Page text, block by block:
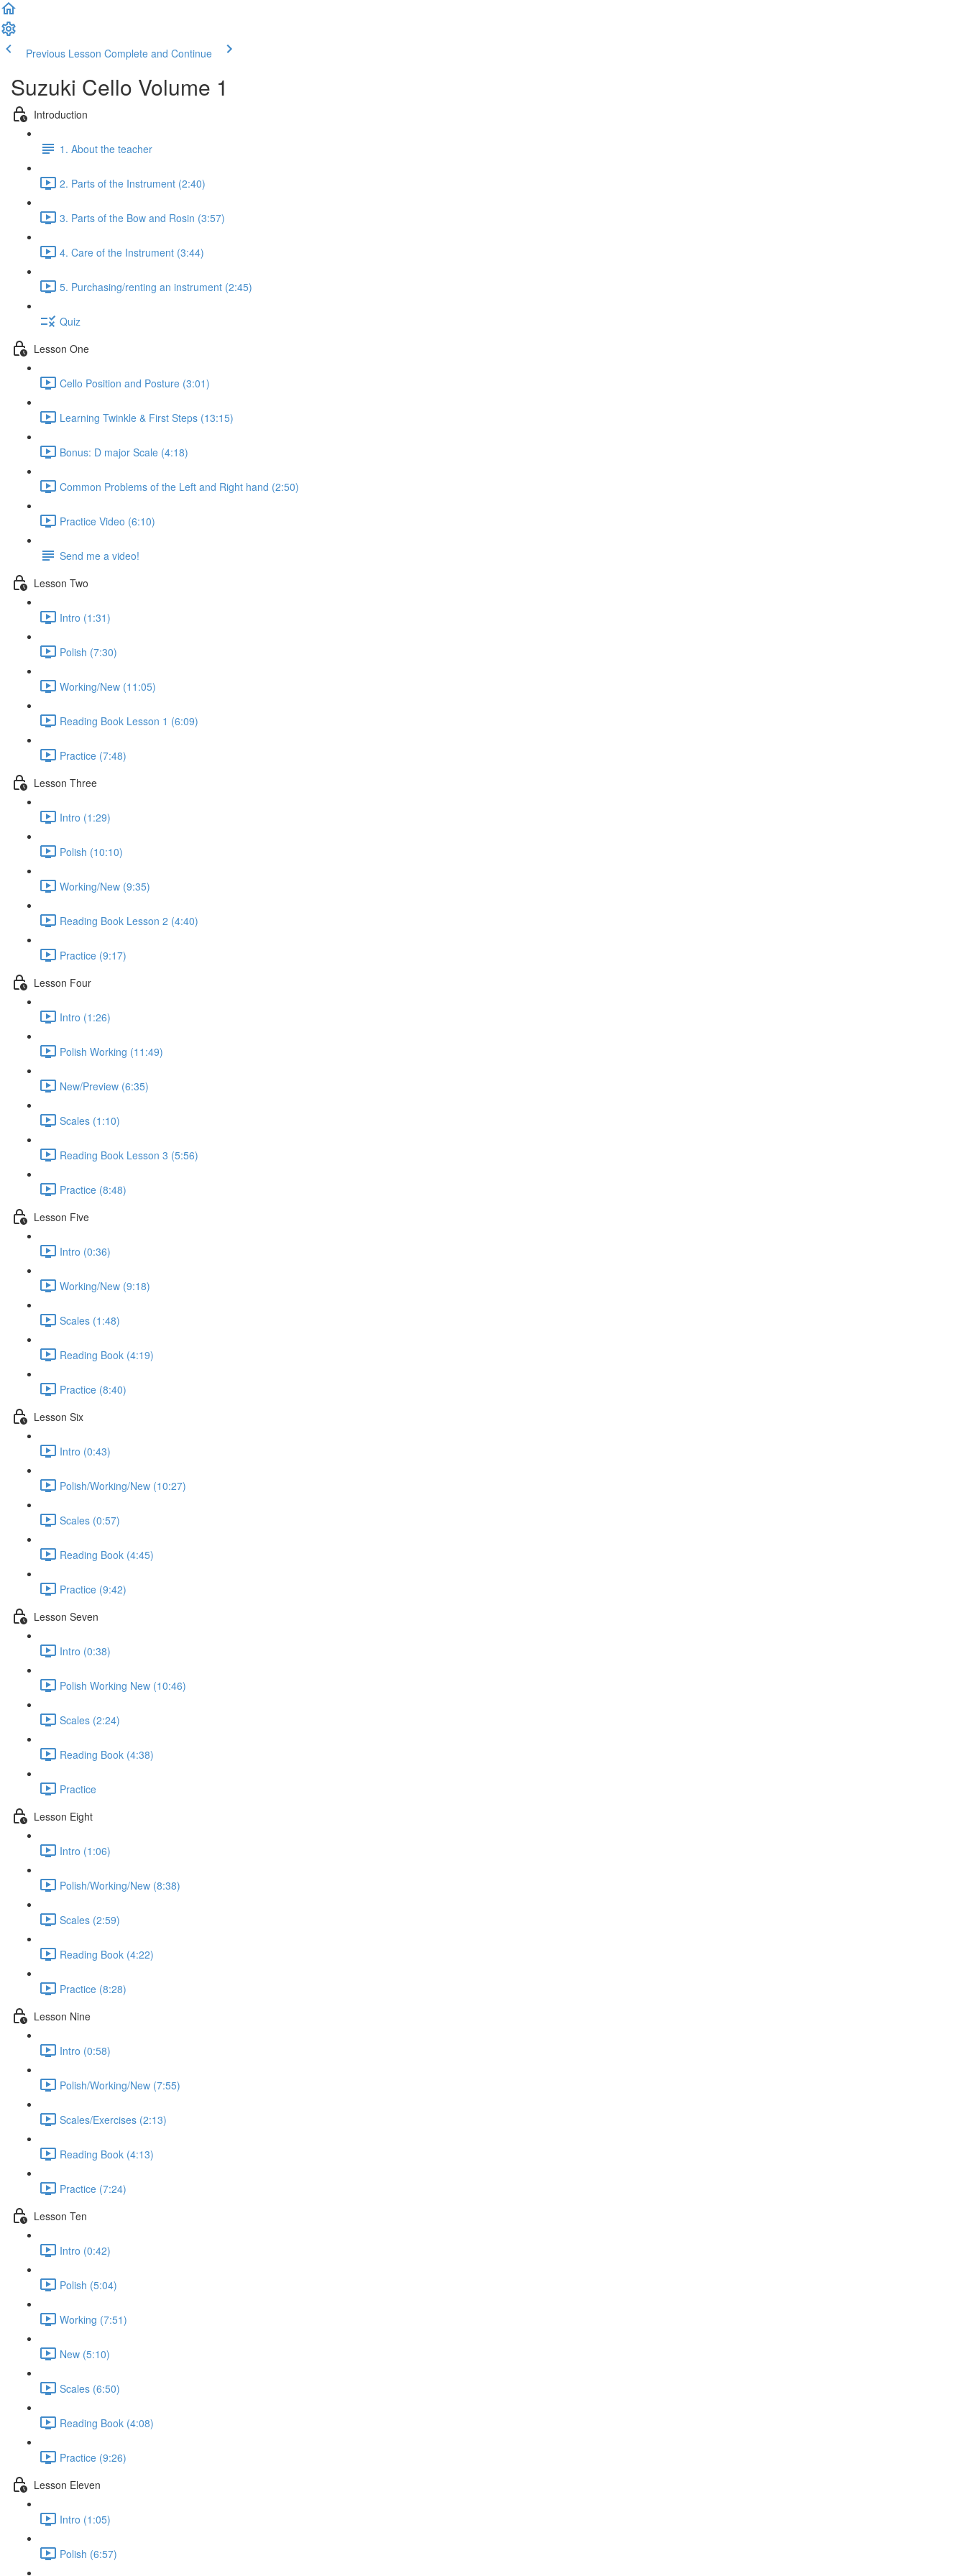
Previous Lesson Complete and Continue
Suzuki Cello Volume 1
Introduction
1. About the teacher
2. Parts of the Instrument (2:40)
3. Parts of the Bow and Rosin (3:57)
4. Care of the Instrument (3:44)
5. Purchasing/renting an instrument (2:45)
Quiz
Lesson One
Cello Position and Posture (3:01)
Learning Twinkle & First Steps (13:15)
Bonus: D major Scale (4:18)
Common Problems of the Left and Right hand (2:50)
Practice Video (6:10)
Send me a video!
Lesson Two
Intro (1:31)
Polish (7:30)
Working/New (11:05)
Reading Book Lesson 1 (6:09)
Practice (7:48)
Lesson Three
Intro (1:29)
Polish (10:10)
Working/New (9:35)
Reading Book Lesson 2 (4:40)
Practice (9:17)
Lesson Four
Intro (1:26)
Polish Working (11:49)
New/Preview (6:35)
Scales (1:10)
Reading Book Lesson 3 (5:56)
Practice (8:48)
Lesson Five
Intro (0:36)
Working/New (9:18)
Scales (1:48)
Reading Book (4:19)
Practice (8:40)
Lesson Six
Intro (0:43)
Polish/Working/New (10:27)
Scales (0:57)
Reading Book (4:45)
Practice (9:42)
Lesson Seven
Intro (0:38)
Polish Working New (10:46)
Scales (2:24)
Reading Book (4:38)
Practice
Lesson Eight
Intro (1:06)
Polish/Working/New (8:38)
Scales (2:59)
Reading Book (4:22)
Practice (8:28)
Lesson Nine
Intro (0:58)
Polish/Working/New (7:55)
Scales/Exercises (2:13)
Reading Book (4:13)
Practice (7:24)
Lesson Ten
Intro (0:42)
Polish (5:04)
Working (7:51)
New (5:10)
Scales (6:50)
Reading Book (4:08)
Practice (9:26)
Lesson Eleven
Intro (1:05)
Polish (6:57)